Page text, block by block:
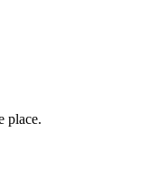
place.